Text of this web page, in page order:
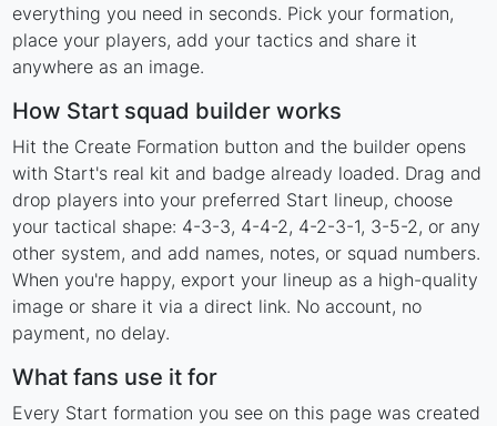
everything you need in seconds. Pick your formation,
place your players, add your tactics and share it
anywhere as an image.
How Start squad builder works
Hit the Create Formation button and the builder opens
with Start's real kit and badge already loaded. Drag and
drop players into your preferred Start lineup, choose
your tactical shape: 4-3-3, 4-4-2, 4-2-3-1, 3-5-2, or any
other system, and add names, notes, or squad numbers.
When you're happy, export your lineup as a high-quality
image or share it via a direct link. No account, no
payment, no delay.
What fans use it for
Every Start formation you see on this page was created